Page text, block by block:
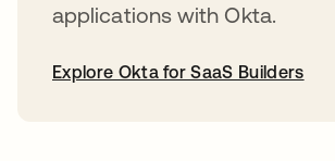
applications with Okta.
Explore Okta for SaaS Builders